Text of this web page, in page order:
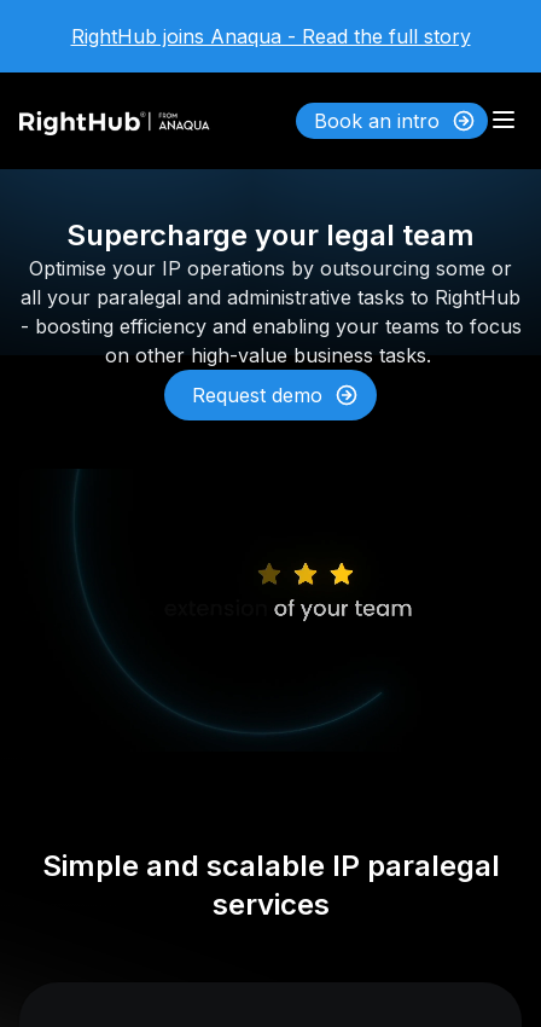
RightHub joins Anaqua - Read the full story
Book an intro
Supercharge your legal team
Optimise your IP operations by outsourcing some or
all your paralegal and administrative tasks to RightHub
- boosting efficiency and enabling your teams to focus
on other high-value business tasks.
Request demo
Simple and scalable IP paralegal
services